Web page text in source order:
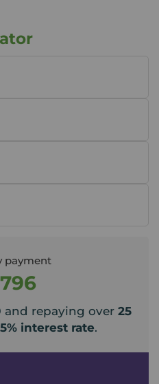
payment
and repaying over 25
% interest rate.